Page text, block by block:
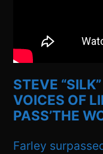
STEVE
VOICES OF
PASS’THE
Farley